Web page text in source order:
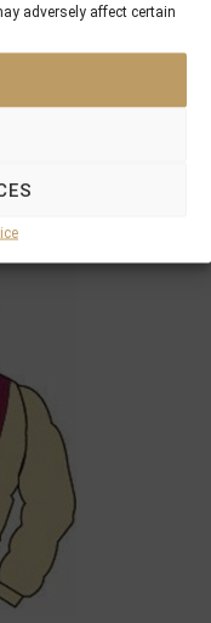
adversely affect certain
racing